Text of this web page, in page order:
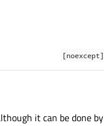
[noexcept]
it can be done by